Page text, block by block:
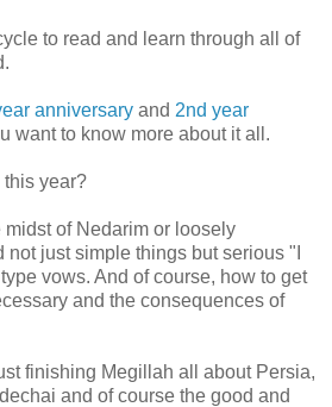
to read and learn through all of
anniversary and 2nd year
want to know more about it all.
year?
of Nedarim or loosely
just simple things but serious "I
vows. And of course, how to get
and the consequences of
finishing Megillah all about Persia,
and of course the good and